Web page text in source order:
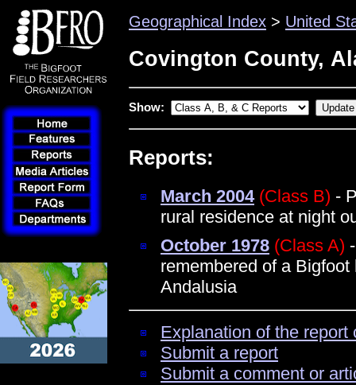
Geographical Index > United
Covington County,
Show:
Reports:
March 2004 (Class B) -
rural residence at night
October 1978 (Class A)
remembered of a
Andalusia
Explanation of the
Submit a report
Submit a comment or